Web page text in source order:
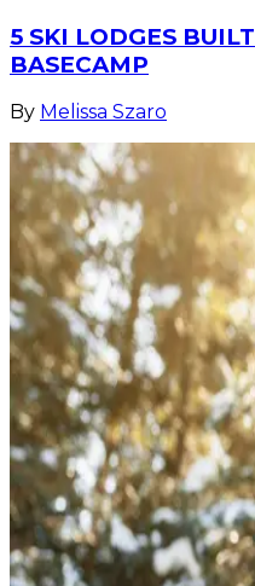
5 SKI LODGES
BASECAMP
By Melissa Szaro